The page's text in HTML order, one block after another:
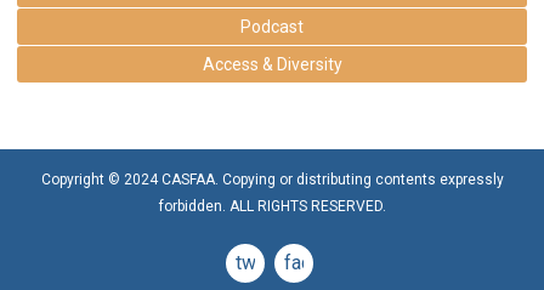
Podcast
Access & Diversity
Copyright © 2024 CASFAA. Copying or distributing contents expressly
forbidden. ALL RIGHTS RESERVED.
twitterfacebook